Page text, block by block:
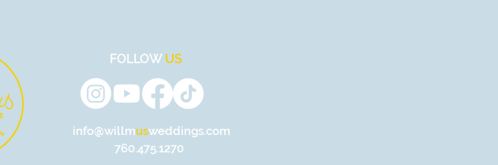
FOLLOW US
info@willmusweddings.com
760.475.1270